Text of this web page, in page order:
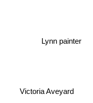
Victoria Aveyard
Lynn painter